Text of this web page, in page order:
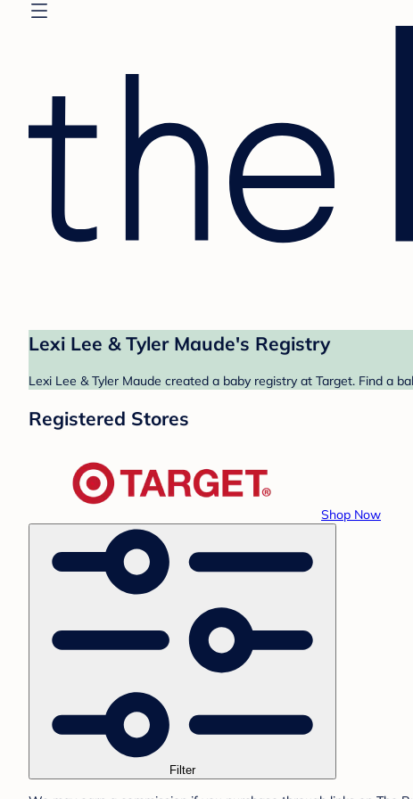
Lexi Lee & Tyler Maude's Registry
Lexi Lee & Tyler Maude created a baby registry at Target. Find a
Registered Stores
Shop Now
Filter